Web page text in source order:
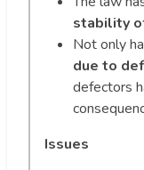
stability
Not only
due to
defectors
Issues